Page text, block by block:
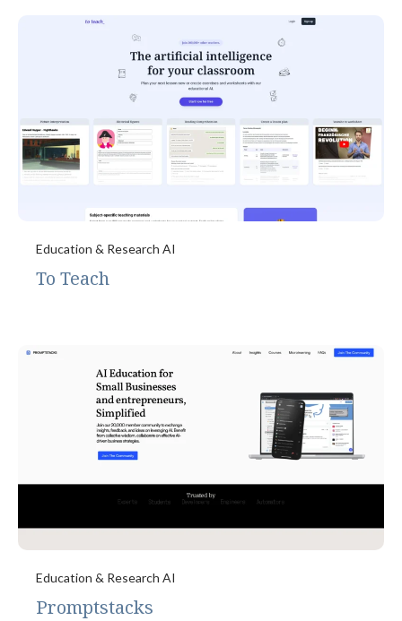
Education & Research AI
To Teach
Education & Research AI
Promptstacks